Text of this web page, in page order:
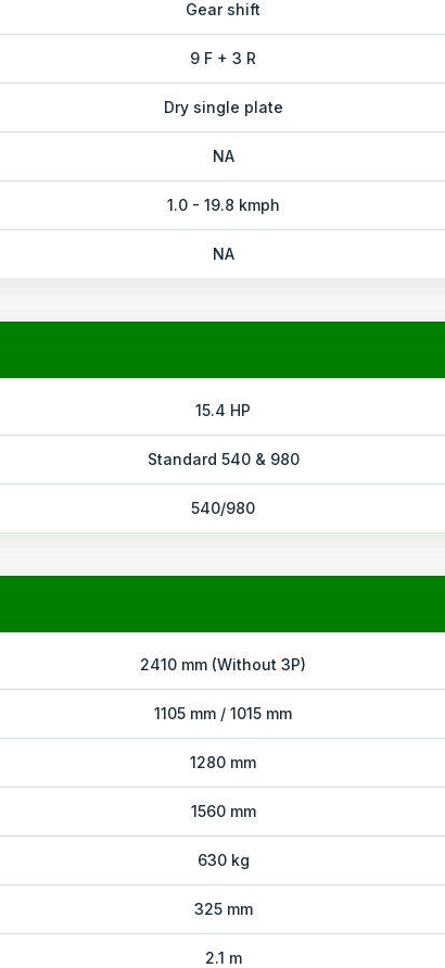
Gear shift
9 F + 3 R
Dry single plate
NA
1.0 - 19.8 kmph
NA
15.4 HP
Standard 540 & 980
540/980
2410 mm (Without 3P)
1105 mm / 1015 mm
1280 mm
1560 mm
630 kg
325 mm
2.1 m